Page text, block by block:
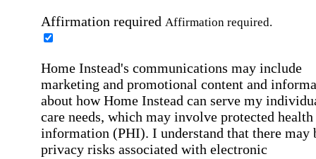
Affirmation required Affirmation required.
Home Instead's communications may include
marketing and promotional content and
about how Home Instead can serve my
care needs, which may involve protected health
information (PHI). I understand that there may
privacy risks associated with electronic